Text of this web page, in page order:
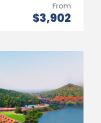
From
$3,902